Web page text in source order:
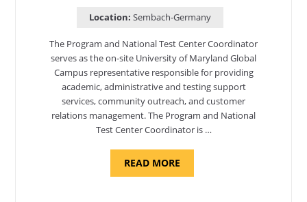
Location: Sembach-Germany
The Program and National Test Center Coordinator
serves as the on-site University of Maryland Global
Campus representative responsible for providing
academic, administrative and testing support
services, community outreach, and customer
relations management. The Program and National
Test Center Coordinator is …
READ MOREABOUT
AND